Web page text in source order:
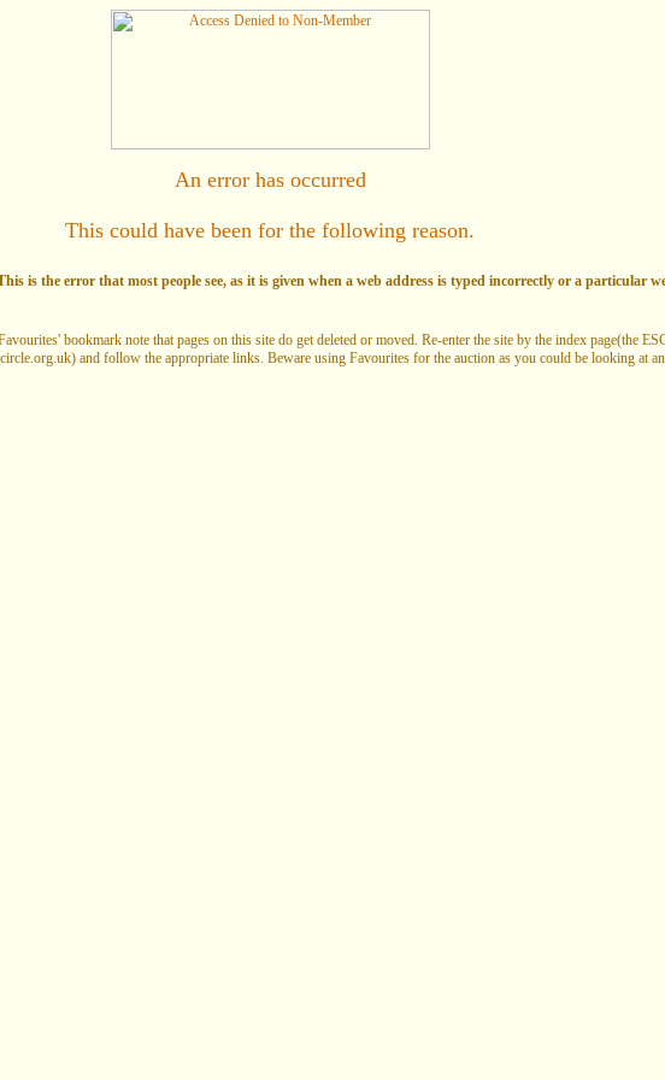
An error has occurred
This could have been for the following reason.
is the error that most people see, as it is given when a web address is typed incorrectly or a particular
bookmark note that pages on this site do get deleted or moved. Re-enter the site by the index page(the
and follow the appropriate links. Beware using Favourites for the auction as you could be looking at